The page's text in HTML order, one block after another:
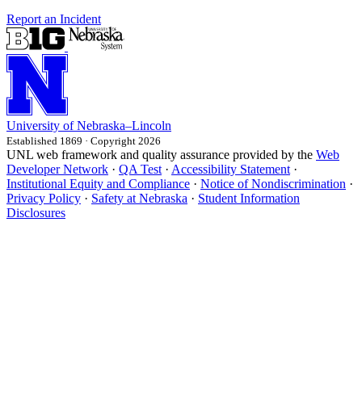
Report an Incident
University of Nebraska–Lincoln
Established 1869 · Copyright 2026
UNL web framework and quality assurance provided by the Web
Developer Network · QA Test· Accessibility Statement·
Institutional Equity and Compliance · Notice of Nondiscrimination ·
Privacy Policy · Safety at Nebraska · Student Information
Disclosures